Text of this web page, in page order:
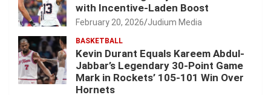
with Incentive-Laden Boost
February 20, 2026 Judium Media
BASKETBALL
Kevin Durant Equals Kareem Abdul-
Jabbar’s Legendary 30-Point Game
Mark in Rockets’ 105-101 Win Over
Hornets